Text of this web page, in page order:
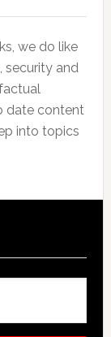
we do like
security and
date content
into topics